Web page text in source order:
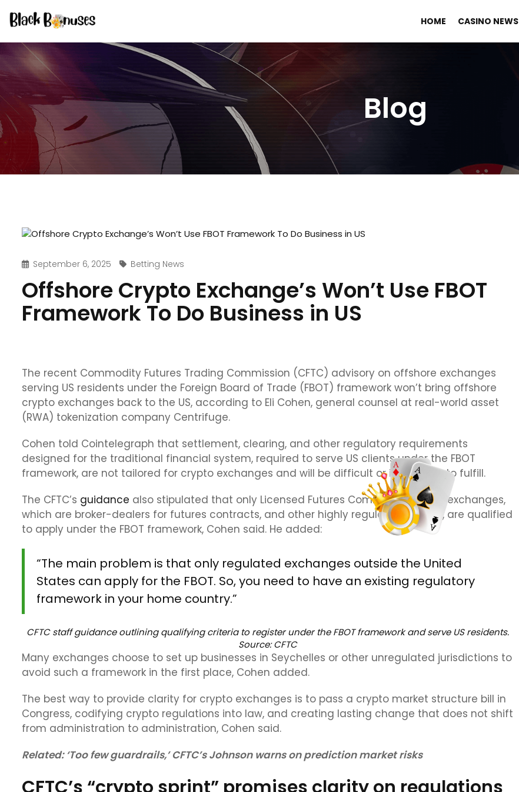
HOME CASINO NEWS
Blog
September 6, 2025 Betting News
Offshore Crypto Exchange’s Won’t Use FBOT
Framework To Do Business in US
The recent Commodity Futures Trading Commission (CFTC) advisory on offshore exchanges
serving US residents under the Foreign Board of Trade (FBOT) framework won’t bring offshore
crypto exchanges back to the US, according to Eli Cohen, general counsel at real-world asset
(RWA) tokenization company Centrifuge.
Cohen told Cointelegraph that settlement, clearing, and other regulatory requirements
designed for the traditional financial system, required to serve US clients under the FBOT
framework, are not tailored for crypto exchanges and will be difficult or impossible to fulfill.
The CFTC’s guidance also stipulated that only Licensed Futures Commission (FCM) exchanges,
which are broker-dealers for futures contracts, and other highly regulated entities, are qualified
to apply under the FBOT framework, Cohen said. He added:
“The main problem is that only regulated exchanges outside the United
States can apply for the FBOT. So, you need to have an existing regulatory
framework in your home country.”
CFTC staff guidance outlining qualifying criteria to register under the FBOT framework and serve US residents.
Source:CFTC
Many exchanges choose to set up businesses in Seychelles or other unregulated jurisdictions to
avoid such a framework in the first place, Cohen added.
The best way to provide clarity for crypto exchanges is to pass a crypto market structure bill in
Congress, codifying crypto regulations into law, and creating lasting change that does not shift
from administration to administration, Cohen said.
Related:‘Too few guardrails,’ CFTC’s Johnson warns on prediction market risks